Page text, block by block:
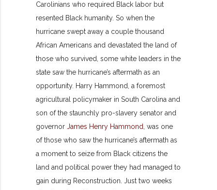
Carolinians who required Black labor but
resented Black humanity. So when the
hurricane swept away a couple thousand
African Americans and devastated the land of
those who survived, some white leaders in the
state saw the hurricane’s aftermath as an
opportunity. Harry Hammond, a foremost
agricultural policymaker in South Carolina and
son of the staunchly pro-slavery senator and
governorJames Henry Hammond, was one
of those who saw the hurricane’s aftermath as
a moment to seize from Black citizens the
land and political power they had managed to
gain during Reconstruction. Just two weeks